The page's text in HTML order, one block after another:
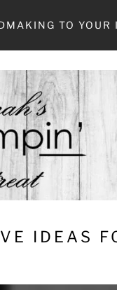
TO YOUR
IDEAS